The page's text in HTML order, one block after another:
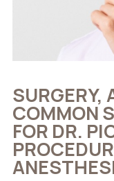
SURGERY,
COMMON
FOR DR.